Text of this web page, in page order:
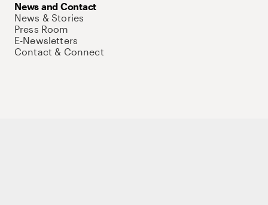
News and Contact
News & Stories
Press Room
E-Newsletters
Contact & Connect